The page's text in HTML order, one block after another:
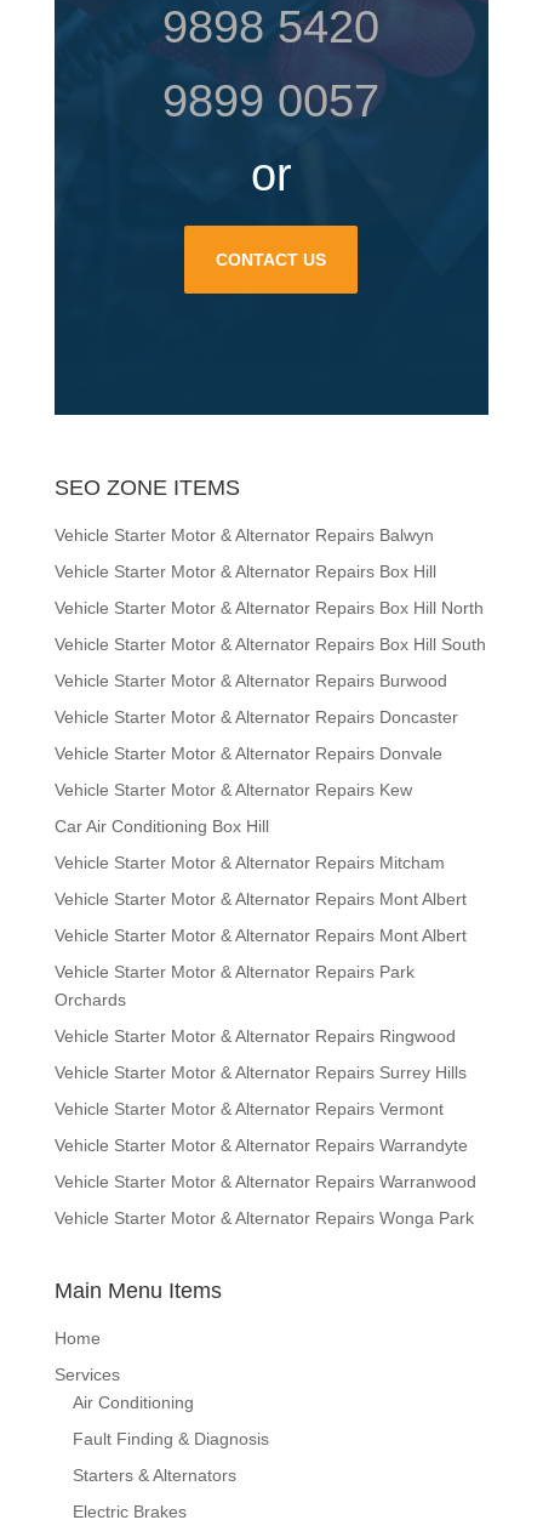
9898 5420
9899 0057
or
CONTACT US
SEO ZONE ITEMS
Vehicle Starter Motor & Alternator Repairs Balwyn
Vehicle Starter Motor & Alternator Repairs Box Hill
Vehicle Starter Motor & Alternator Repairs Box Hill North
Vehicle Starter Motor & Alternator Repairs Box Hill South
Vehicle Starter Motor & Alternator Repairs Burwood
Vehicle Starter Motor & Alternator Repairs Doncaster
Vehicle Starter Motor & Alternator Repairs Donvale
Vehicle Starter Motor & Alternator Repairs Kew
Car Air Conditioning Box Hill
Vehicle Starter Motor & Alternator Repairs Mitcham
Vehicle Starter Motor & Alternator Repairs Mont Albert
Vehicle Starter Motor & Alternator Repairs Mont Albert
Vehicle Starter Motor & Alternator Repairs Park
Orchards
Vehicle Starter Motor & Alternator Repairs Ringwood
Vehicle Starter Motor & Alternator Repairs Surrey Hills
Vehicle Starter Motor & Alternator Repairs Vermont
Vehicle Starter Motor & Alternator Repairs Warrandyte
Vehicle Starter Motor & Alternator Repairs Warranwood
Vehicle Starter Motor & Alternator Repairs Wonga Park
Main Menu Items
Home
Services
Air Conditioning
Fault Finding & Diagnosis
Starters & Alternators
Electric Brakes